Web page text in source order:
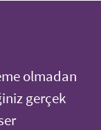
olmadan
gerçek